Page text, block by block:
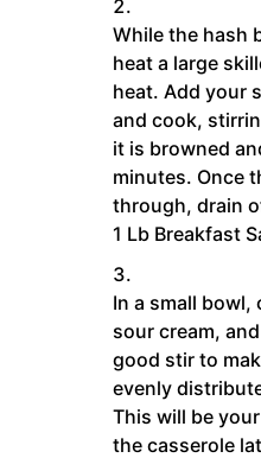
While the hash
heat a large
heat. Add your
and cook,
it is browned
minutes. Once
through, drain
1 Lb Breakfast
In a small bowl,
sour cream,
good stir to
evenly
This will be
the casserole